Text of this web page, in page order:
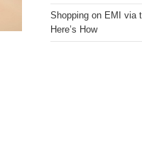
Shopping on EMI via
Here’s How